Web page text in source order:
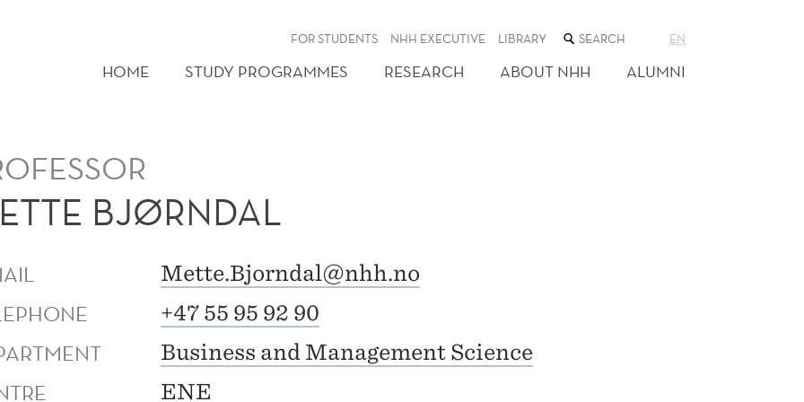
FOR STUDENTS NHH EXECUTIVE LIBRARY SEARCH
THE
WEB
SITE
EN
HOME STUDY PROGRAMMES RESEARCH ABOUT NHH ALUMNI
BJØRNDAL
Mette.Bjorndal@nhh.no
+47 55 95 92 90
Business and Management Science
ENE